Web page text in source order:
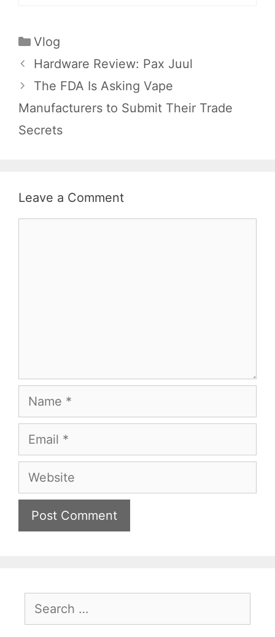
Categories
Vlog
Hardware Review: Pax Juul
The FDA Is Asking Vape
Manufacturers to Submit Their Trade
Secrets
Leave a Comment
Name
Email
Website
for: